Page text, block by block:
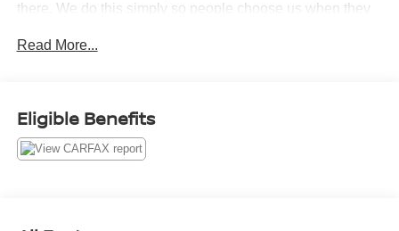
there. We do this simply so people choose us when they
MPGReed Nissan Clermont is a full-service Nissan
boasts decades of expertise in serving the greater
Orlando area. The Reed Nissan family's commitment to
serving Central Florida communities is unwavering, from
Read More...
Eligible Benefits